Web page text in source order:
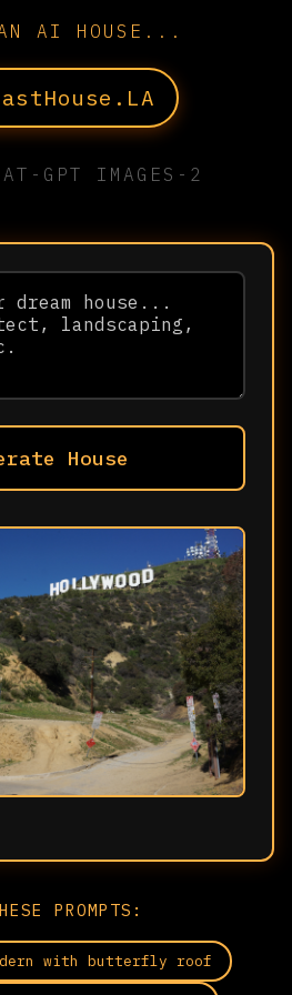
AN AI HOUSE...
GPT IMAGES-2
House
PROMPTS:
with butterfly roof